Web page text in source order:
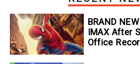
BRAND
IMAX After
Office